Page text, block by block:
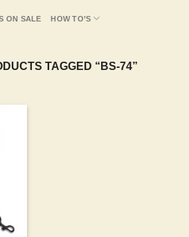
ON SALE HOW TO’S
TAGGED “BS-74”